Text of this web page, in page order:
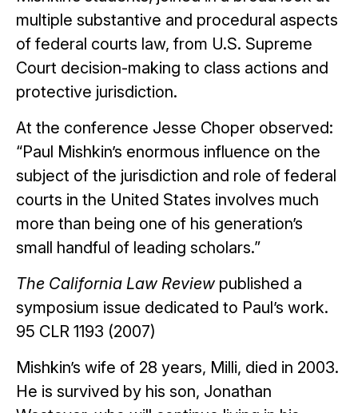
multiple substantive and procedural aspects
of federal courts law, from U.S. Supreme
Court decision-making to class actions and
protective jurisdiction.
At the conference Jesse Choper observed:
“Paul Mishkin’s enormous influence on the
subject of the jurisdiction and role of federal
courts in the United States involves much
more than being one of his generation’s
small handful of leading scholars.”
The California Law Review published a
symposium issue dedicated to Paul’s work.
95 CLR 1193 (2007)
Mishkin’s wife of 28 years, Milli, died in 2003.
He is survived by his son, Jonathan